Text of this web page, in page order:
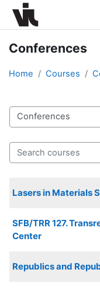
Skip to main content
Conferences
Home Courses
Course categories
Search courses
Lasers in Materials
SFB/TRR 127.
Center
Republics and